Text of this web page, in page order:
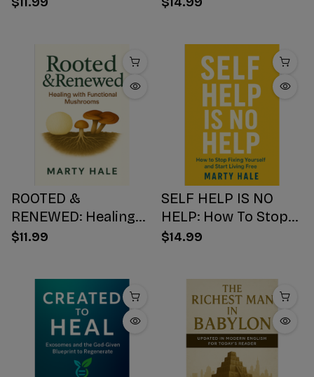
Mind, AND NUMBS
YOUR SOUL
ROOTED &
RENEWED: Healing
with Functional
$11.99
SELF HELP IS NO
HELP: How To Stop
Fixing Yourself And
$14.99